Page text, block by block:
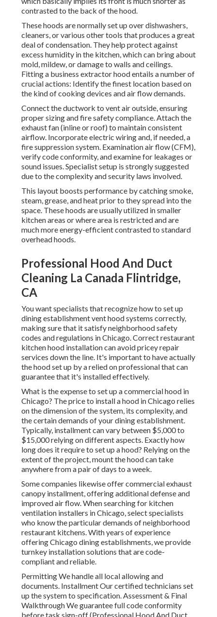
contrasted to the back of the hood.
These hoods are normally set up over dishwashers,
cleaners, or various other tools that produces a great
deal of condensation. They help protect against
excess humidity in the kitchen, which can bring about
mold, mildew, or damage to walls and ceilings.
Fitting a business extractor hood entails a number of
crucial actions: Identify the finest location based on
the kind of cooking devices and air flow demands.
Connect the ductwork to vent air outside, ensuring
proper sizing and fire safety compliance. Attach the
exhaust fan (inline or roof) to maintain consistent
airflow. Incorporate electric wiring and, if needed, a
fire suppression system. Examination air flow (CFM),
verify code conformity, and examine for leakages or
sound issues. Specialist setup is strongly suggested
due to the complexity and security laws involved.
This layout boosts performance by catching smoke,
steam, grease, and heat prior to they spread into the
space. These hoods are usually utilized in smaller
kitchen areas or where area is restricted and are
much more energy-efficient contrasted to standard
overhead hoods.
Professional Hood And Duct
Cleaning La Canada Flintridge,
CA
You want specialists that recognize how to set up
dining establishment vent hood systems correctly,
making sure that it satisfy neighborhood safety
codes and regulations in Chicago. Correct restaurant
kitchen hood installation can avoid pricey repair
services down the line. It's important to have actually
the hood set up by a relied on professional that can
guarantee that it's installed effectively.
What is the expense to set up a commercial hood in
Chicago? The price to install a hood in Chicago relies
on the dimension of the system, its complexity, and
the certain demands of your dining establishment.
Typically, installment can vary between $5,000 to
$15,000 relying on different aspects. Exactly how
long does it require to set up a hood? Relying on the
extent of the project, mount the hood can take
anywhere from a pair of days to a week.
Some companies likewise offer commercial exhaust
canopy installment, offering additional defense and
improved air flow. When searching for kitchen
ventilation installers in Chicago, select specialists
who know the particular demands of neighborhood
restaurant kitchens. With years of experience
offering Chicago dining establishments, we provide
turnkey installation solutions that are code-
compliant and reliable.
Permitting We handle all local allowing and
documents. Installment Our certified technicians set
up the system to specification. Assessment & Final
Walkthrough We guarantee full code conformity
before task sign-off (Professional Hood And Duct